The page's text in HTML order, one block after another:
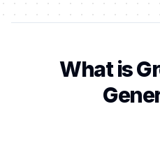
What is